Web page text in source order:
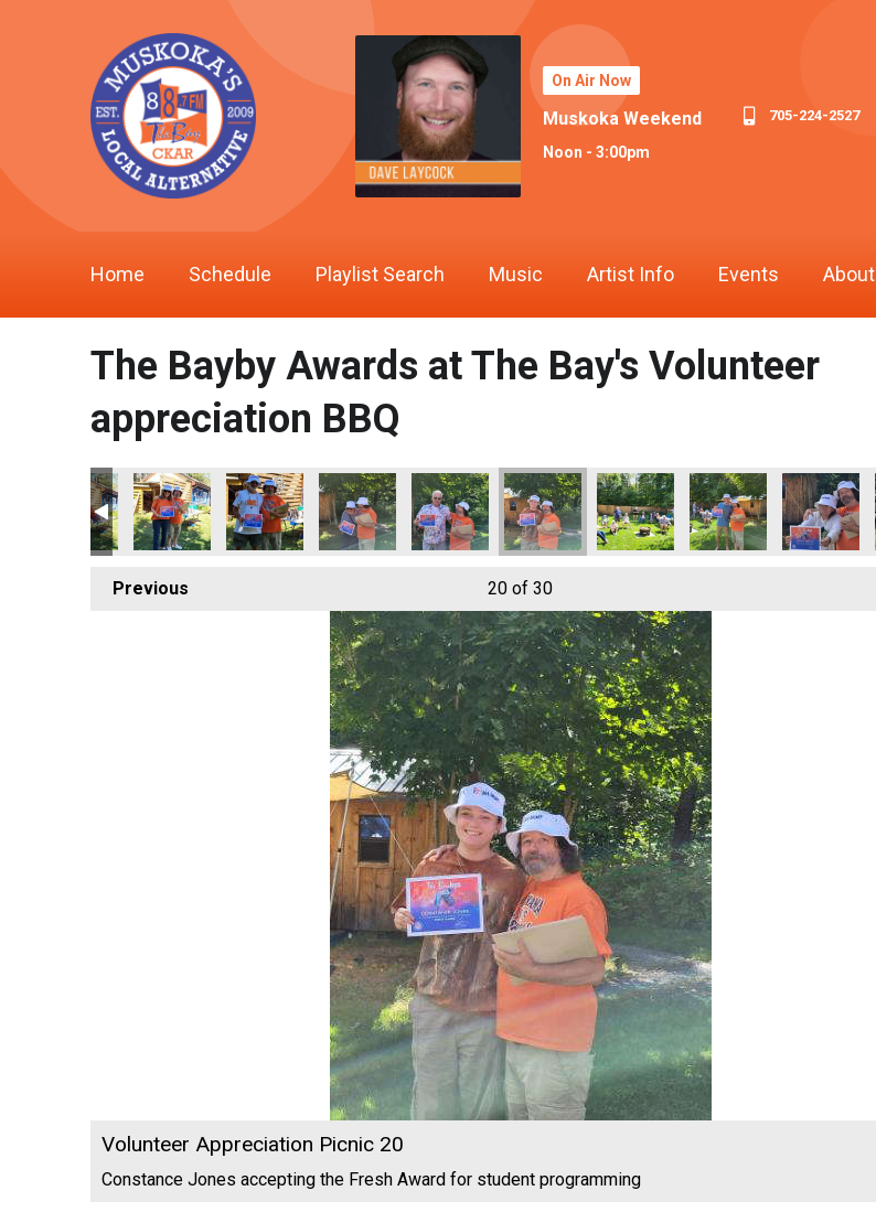
On Air Now
Muskoka Weekend
Noon - 3:00pm
705-224-2527
Home Schedule Playlist Search Music Artist Info Events About
The Bayby Awards at The Bay's Volunteer
appreciation BBQ
Previous 20 of 30
Volunteer Appreciation Picnic 20
Constance Jones accepting the Fresh Award for student programming